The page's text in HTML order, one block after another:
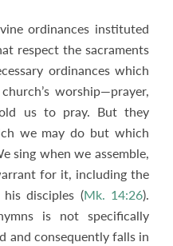
ordinances instituted
respect the sacraments
ordinances which
worship—prayer,
us to pray. But they
we may do but which
sing when we assemble,
for it, including the
disciples (Mk. 14:26).
is not specifically
and consequently falls in